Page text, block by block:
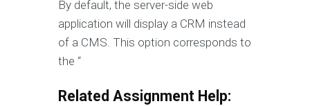
By default, the server-side web
application will display a CRM instead
of a CMS. This option corresponds to
the “
Related Assignment Help: